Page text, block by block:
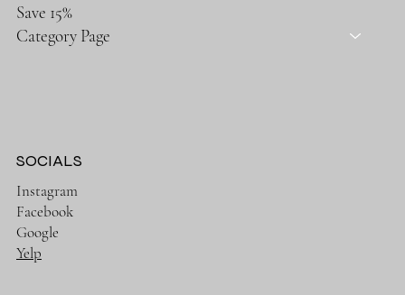
Save 15%
Category Page
SOCIALS
Instagram
Facebook
Google
Yelp